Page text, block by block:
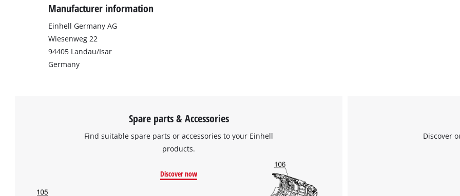
Manufacturer information
Einhell Germany AG
Wiesenweg 22
94405 Landau/Isar
Germany
Spare parts & Accessories
Find suitable spare parts or accessories to your Einhell
products.
Discover now
Discover